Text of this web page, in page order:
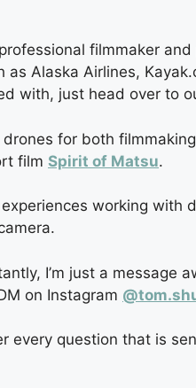
professional filmmaker
as Alaska Airlines,
with, just head over to
drones for both
film Spirit of Matsu.
working with
I’m just a message
on Instagram
every question that is